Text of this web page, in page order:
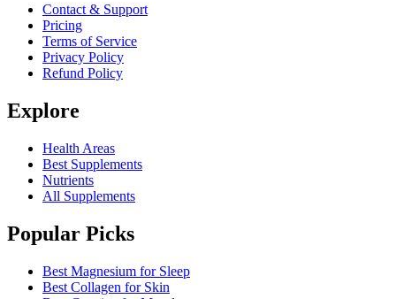
Contact & Support
Pricing
Terms of Service
Privacy Policy
Refund Policy
Explore
Health Areas
Best Supplements
Nutrients
All Supplements
Popular Picks
Best Magnesium for Sleep
Best Collagen for Skin